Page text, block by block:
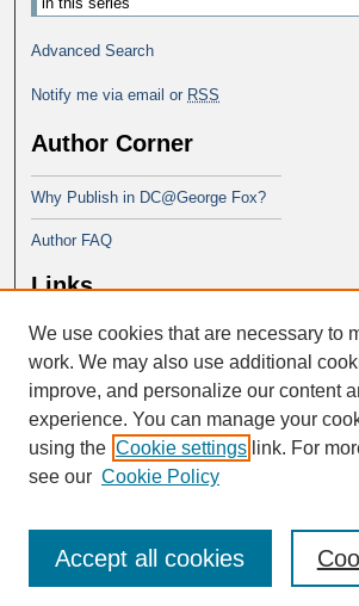
Advanced Search
Notify me via email or RSS
Author Corner
Why Publish in DC@George Fox?
Author FAQ
Links
Doctor of Ministry at Portland
Seminary
We use cookies that are necessary to
work. We may also use additional
improve, and personalize our content
experience. You can manage your
using the Cookie settings link. For
see our Cookie Policy
Accept all cookies